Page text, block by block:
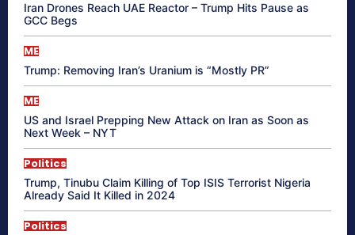
Iran Drones Reach UAE Reactor – Trump Hits Pause as
GCC Begs
ME
Trump: Removing Iran’s Uranium is “Mostly PR”
ME
US and Israel Prepping New Attack on Iran as Soon as
Next Week – NYT
Politics
Trump, Tinubu Claim Killing of Top ISIS Terrorist Nigeria
Already Said It Killed in 2024
Politics